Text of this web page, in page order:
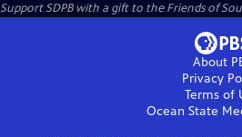
Support SDPB with a gift to the Friends of
About
Privacy
Terms of
Ocean State